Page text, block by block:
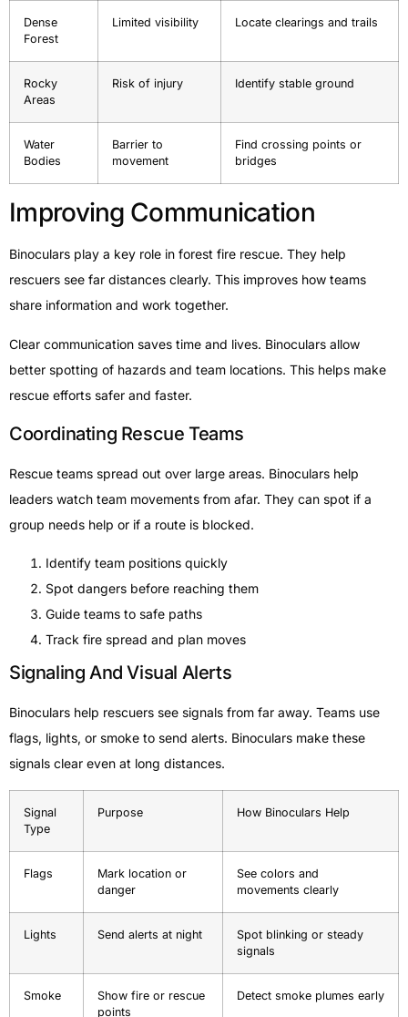
Dense
Forest
Limited visibility Locate clearings and trails
Rocky
Areas
Risk of injury Identify stable ground
Water
Bodies
Barrier to
movement
Find crossing points or
bridges
Improving Communication
Binoculars play a key role in forest fire rescue. They help
rescuers see far distances clearly. This improves how teams
share information and work together.
Clear communication saves time and lives. Binoculars allow
better spotting of hazards and team locations. This helps make
rescue efforts safer and faster.
Coordinating Rescue Teams
Rescue teams spread out over large areas. Binoculars help
leaders watch team movements from afar. They can spot if a
group needs help or if a route is blocked.
Identify team positions quickly
Spot dangers before reaching them
Guide teams to safe paths
Track fire spread and plan moves
Signaling And Visual Alerts
Binoculars help rescuers see signals from far away. Teams use
flags, lights, or smoke to send alerts. Binoculars make these
signals clear even at long distances.
Signal
Type
Purpose How Binoculars Help
Flags
Mark location or
danger
See colors and
movements clearly
Lights Send alerts at night
Spot blinking or steady
signals
Smoke
Show fire or rescue
points
Detect smoke plumes early